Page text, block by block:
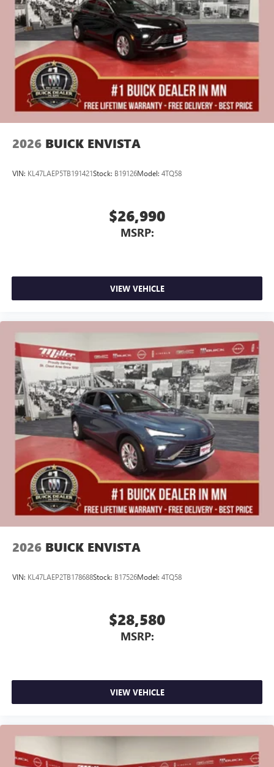
Display, 30" diagonal LCD screen
Charging-only USB ports
2 USB ports1located in front lower console
Noise control system, active noise cancellation
Wireless Apple CarPlay/Wireless Android Auto
capability for compatible phones
Can use Apple CarPlay1and Android Auto2
wirelessly
2026 BUICK ENVISTA
VIN: KL47LAEP5TB191421Stock: B19126Model: 4TQ58
$26,990
MSRP:
VIEW VEHICLE
2026 BUICK ENVISTA
VIN: KL47LAEP2TB178688Stock: B17526Model: 4TQ58
$28,580
MSRP:
VIEW VEHICLE